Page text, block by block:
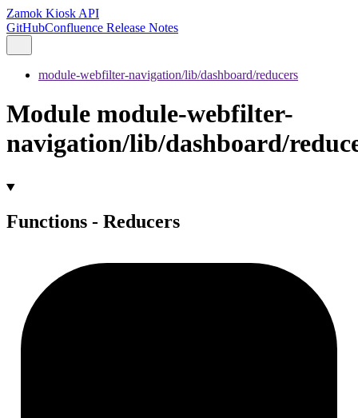
Zamok Kiosk API
GitHubConfluence Release Notes
module-webfilter-navigation/lib/dashboard/reducers
Module module-webfilter-
navigation/lib/dashboard/
Functions - Reducers